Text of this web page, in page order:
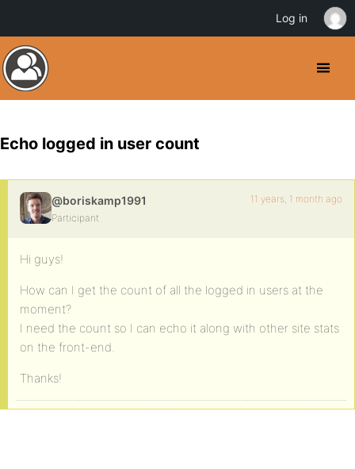
Echo logged in user count
@boriskamp1991
Participant
11 years, 1 month ago
Hi guys!
How can I get the count of all the logged in users at the
moment?
I need the count so I can echo it along with other site stats
on the front-end.
Thanks!
Log in